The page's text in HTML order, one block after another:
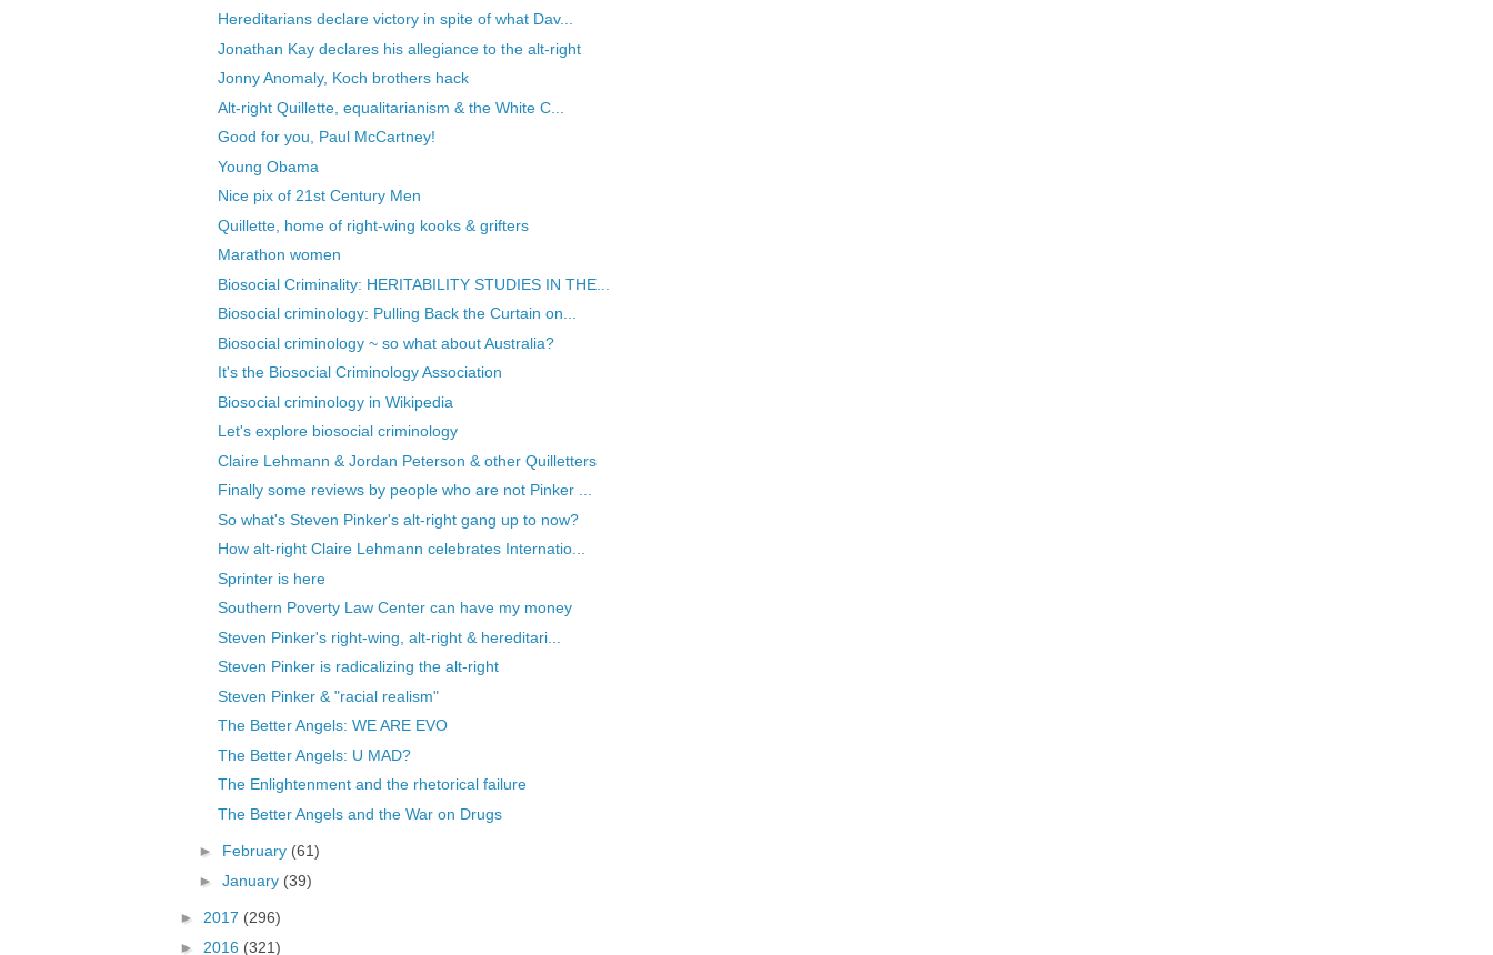
Hereditarians declare victory in spite of what Dav...
Jonathan Kay declares his allegiance to the alt-right
Jonny Anomaly, Koch brothers hack
Alt-right Quillette, equalitarianism & the White C...
Good for you, Paul McCartney!
Young Obama
Nice pix of 21st Century Men
Quillette, home of right-wing kooks & grifters
Marathon women
Biosocial Criminality: HERITABILITY STUDIES IN THE...
Biosocial criminology: Pulling Back the Curtain on...
Biosocial criminology ~ so what about Australia?
It's the Biosocial Criminology Association
Biosocial criminology in Wikipedia
Let's explore biosocial criminology
Claire Lehmann & Jordan Peterson & other Quilletters
Finally some reviews by people who are not Pinker ...
So what's Steven Pinker's alt-right gang up to now?
How alt-right Claire Lehmann celebrates Internatio...
Sprinter is here
Southern Poverty Law Center can have my money
Steven Pinker's right-wing, alt-right & hereditari...
Steven Pinker is radicalizing the alt-right
Steven Pinker & "racial realism"
The Better Angels: WE ARE EVO
The Better Angels: U MAD?
The Enlightenment and the rhetorical failure
The Better Angels and the War on Drugs
► February (61)
► January (39)
► 2017 (296)
► 2016 (321)